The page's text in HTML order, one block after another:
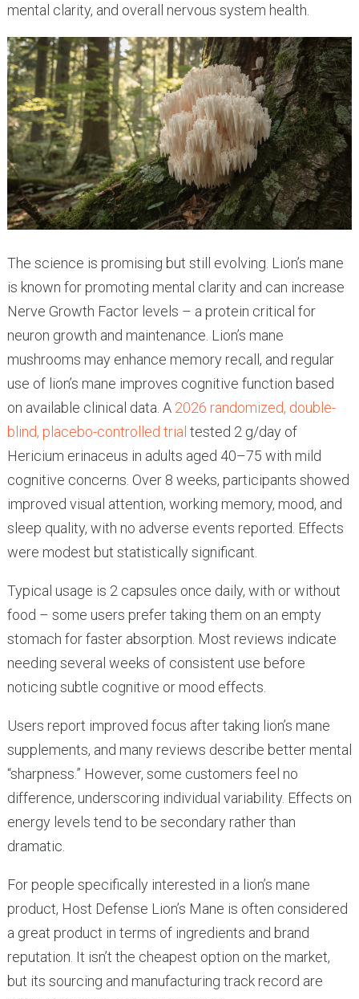
mental clarity, and overall nervous system health.
The science is promising but still evolving. Lion’s mane
is known for promoting mental clarity and can increase
Nerve Growth Factor levels – a protein critical for
neuron growth and maintenance. Lion’s mane
mushrooms may enhance memory recall, and regular
use of lion’s mane improves cognitive function based
on available clinical data. A 2026 randomized, double-
blind, placebo-controlled trial tested 2 g/day of
Hericium erinaceus in adults aged 40–75 with mild
cognitive concerns. Over 8 weeks, participants showed
improved visual attention, working memory, mood, and
sleep quality, with no adverse events reported. Effects
were modest but statistically significant.
Typical usage is 2 capsules once daily, with or without
food – some users prefer taking them on an empty
stomach for faster absorption. Most reviews indicate
needing several weeks of consistent use before
noticing subtle cognitive or mood effects.
Users report improved focus after taking lion’s mane
supplements, and many reviews describe better mental
“sharpness.” However, some customers feel no
difference, underscoring individual variability. Effects on
energy levels tend to be secondary rather than
dramatic.
For people specifically interested in a lion’s mane
product, Host Defense Lion’s Mane is often considered
a great product in terms of ingredients and brand
reputation. It isn’t the cheapest option on the market,
but its sourcing and manufacturing track record are